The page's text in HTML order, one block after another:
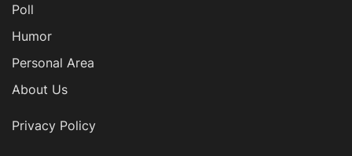
Poll
Humor
Personal Area
About Us
Privacy Policy